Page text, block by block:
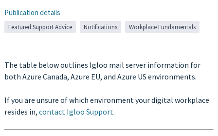
Publication details
Featured Support Advice Notifications Workplace Fundamentals
The table below outlines Igloo mail server information for
both Azure Canada, Azure EU, and Azure US environments.
If you are unsure of which environment your digital workplace
resides in, contact Igloo Support.